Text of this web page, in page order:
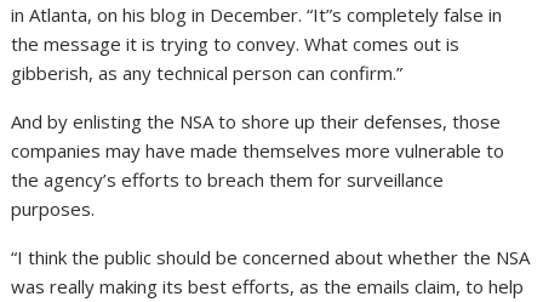
in Atlanta, on his blog in December. “It”s completely false in
the message it is trying to convey. What comes out is
gibberish, as any technical person can confirm.”
And by enlisting the NSA to shore up their defenses, those
companies may have made themselves more vulnerable to
the agency’s efforts to breach them for surveillance
purposes.
“I think the public should be concerned about whether the NSA
was really making its best efforts, as the emails claim, to help